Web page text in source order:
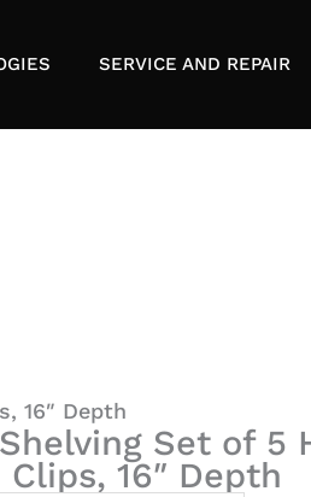
SERVICE AND REPAIR
16″ Depth
Set of 5
16″ Depth